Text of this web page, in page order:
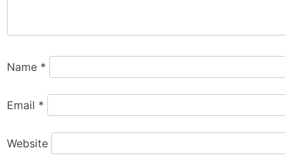
Name *
Email *
Website